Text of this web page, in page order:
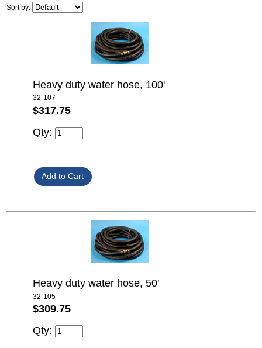
Sort by:
Heavy duty water hose, 100'
32-107
$317.75
Qty:
Heavy duty water hose, 50'
32-105
$309.75
Qty: